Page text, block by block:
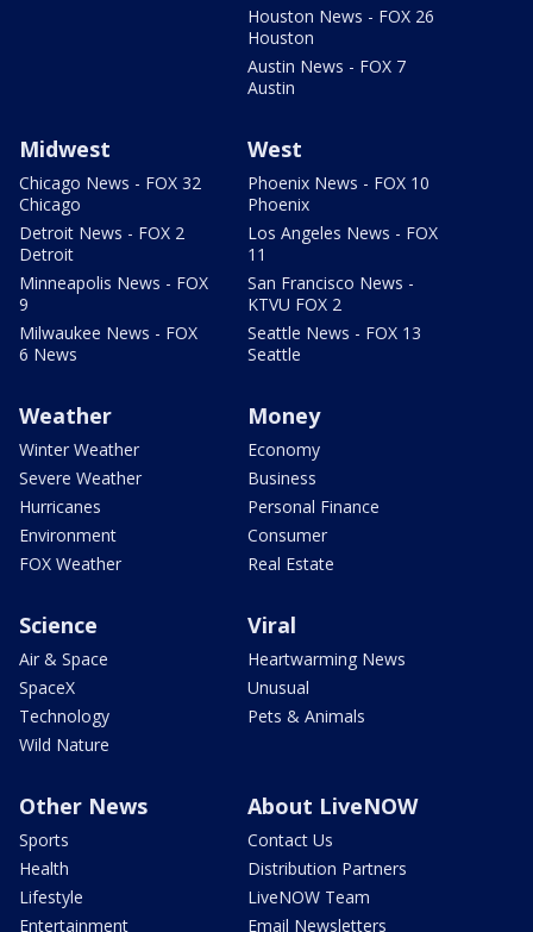
Houston News - FOX 26
Houston
Austin News - FOX 7
Austin
Midwest
Chicago News - FOX 32
Chicago
Detroit News - FOX 2
Detroit
Minneapolis News - FOX
9
Milwaukee News - FOX
6 News
West
Phoenix News - FOX 10
Phoenix
Los Angeles News - FOX
11
San Francisco News -
KTVU FOX 2
Seattle News - FOX 13
Seattle
Weather
Winter Weather
Severe Weather
Hurricanes
Environment
FOX Weather
Money
Economy
Business
Personal Finance
Consumer
Real Estate
Science
Air & Space
SpaceX
Technology
Wild Nature
Viral
Heartwarming News
Unusual
Pets & Animals
Other News
Sports
Health
Lifestyle
Entertainment
About LiveNOW
Contact Us
Distribution Partners
LiveNOW Team
Email Newsletters